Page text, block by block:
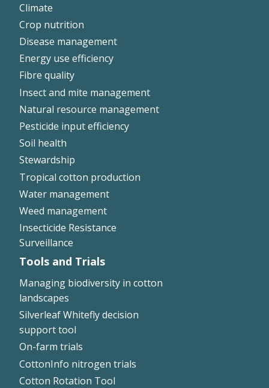
Subscribe
Events
Contact Us
Climate
Crop nutrition
Disease management
Energy use efficiency
Fibre quality
Insect and mite management
Natural resource management
Pesticide input efficiency
Soil health
Stewardship
Tropical cotton production
Water management
Weed management
Insecticide Resistance
Surveillance
Tools and Trials
Managing biodiversity in cotton
landscapes
Silverleaf Whitefly decision
support tool
On-farm trials
CottonInfo nitrogen trials
Cotton Rotation Tool